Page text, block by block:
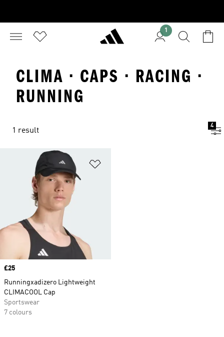
1
CLIMA · CAPS · RACING ·
RUNNING
1 result
4
Price
£25
Runningxadizero Lightweight
CLIMACOOL Cap
Sportswear
7 colours